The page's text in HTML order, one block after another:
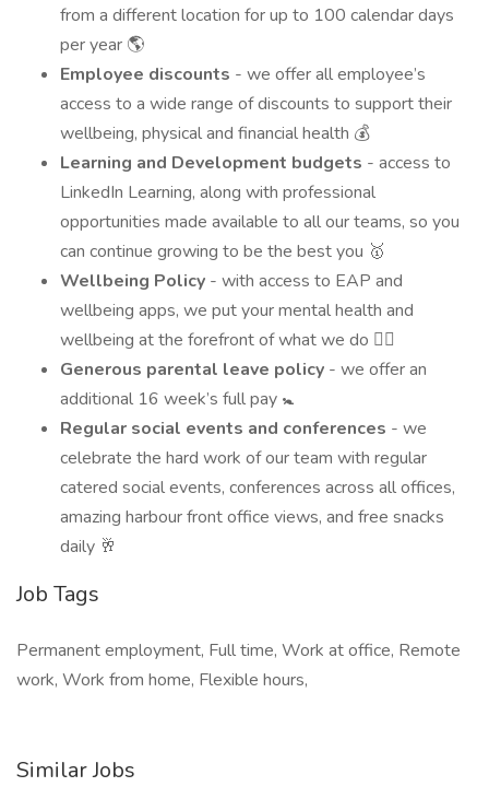
from a different location for up to 100 calendar days
per year 🌎
Employee discounts - we offer all employee’s
access to a wide range of discounts to support their
wellbeing, physical and financial health 💰
Learning and Development budgets - access to
LinkedIn Learning, along with professional
opportunities made available to all our teams, so you
can continue growing to be the best you 🥇
Wellbeing Policy - with access to EAP and
wellbeing apps, we put your mental health and
wellbeing at the forefront of what we do 💆‍♂️
Generous parental leave policy - we offer an
additional 16 week’s full pay 🚼
Regular social events and conferences - we
celebrate the hard work of our team with regular
catered social events, conferences across all offices,
amazing harbour front office views, and free snacks
daily 🥂
Job Tags
Permanent employment, Full time, Work at office, Remote
work, Work from home, Flexible hours,
Similar Jobs